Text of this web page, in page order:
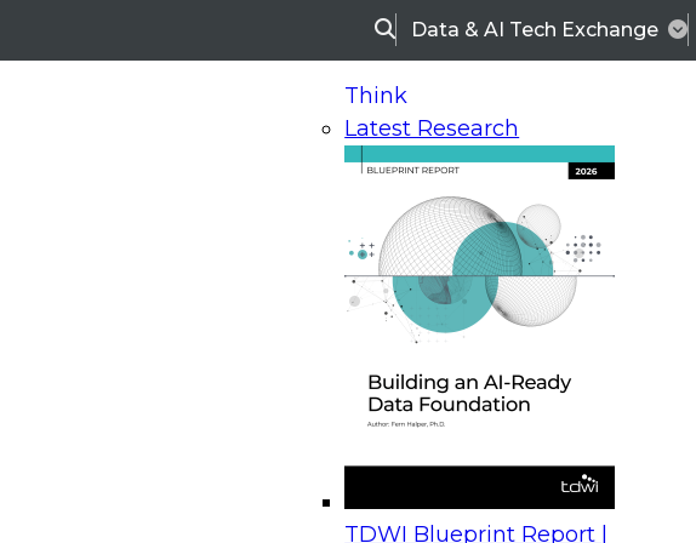
SearchData & AI Tech Exchange
Think
Latest Research
TDWI Blueprint Report |
On-Demand Webinars
Upcoming Webinars
Beyond the Contact Center: Turning Every Interaction into